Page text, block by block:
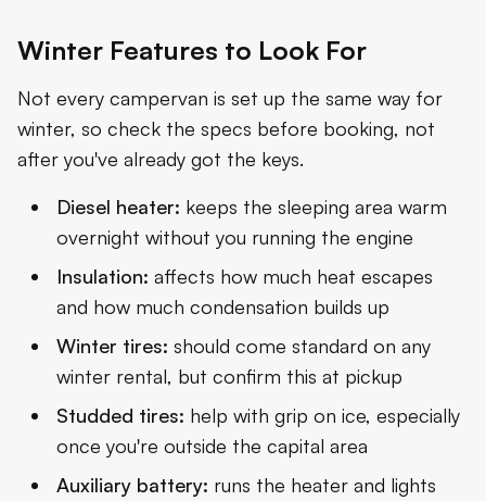
Winter Features to Look For
Not every campervan is set up the same way for
winter, so check the specs before booking, not
after you've already got the keys.
Diesel heater: keeps the sleeping area warm
overnight without you running the engine
Insulation: affects how much heat escapes
and how much condensation builds up
Winter tires: should come standard on any
winter rental, but confirm this at pickup
Studded tires: help with grip on ice, especially
once you're outside the capital area
Auxiliary battery: runs the heater and lights